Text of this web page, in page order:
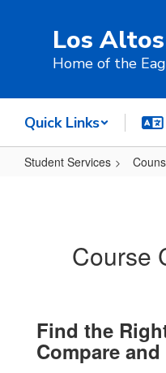
Los
Home of the
Quick Links
Student Services
Course
Find the
Compare